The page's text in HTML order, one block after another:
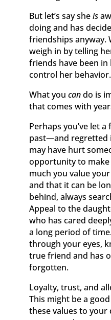
But let’s say sheis
doing and has
friendships anyway.
weigh in by telling
friends have been in
control her behavior.
What you cando is
that comes with
Perhaps you’ve let
past—and regretted
may have hurt
opportunity to
much you value
and that it can be
behind, always
Appeal to the
who has cared
a long period of
through your eyes,
true friend and has
forgotten.
Loyalty, trust, and
This might be a
these values to your